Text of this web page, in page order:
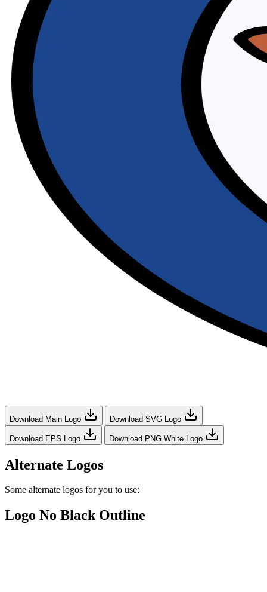
Download Main Logo Download SVG Logo
Download EPS Logo Download PNG White Logo
Alternate Logos
Some alternate logos for you to use:
Logo No Black Outline